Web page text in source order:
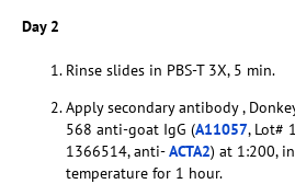
Day 2
Rinse slides in PBS-T 3X, 5 min.
Apply secondary antibody ,
568 anti-goat IgG (A11057, Lot#
1366514, anti-ACTA2) at 1:200,
temperature for 1 hour.